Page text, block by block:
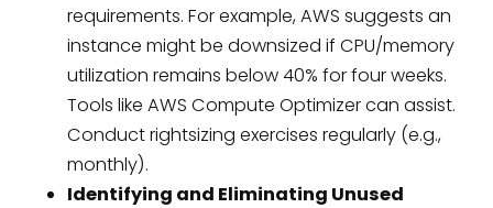
requirements. For example, AWS suggests an
instance might be downsized if CPU/memory
utilization remains below 40% for four weeks.
Tools like AWS Compute Optimizer can assist.
Conduct rightsizing exercises regularly (e.g.,
monthly).
Identifying and Eliminating Unused